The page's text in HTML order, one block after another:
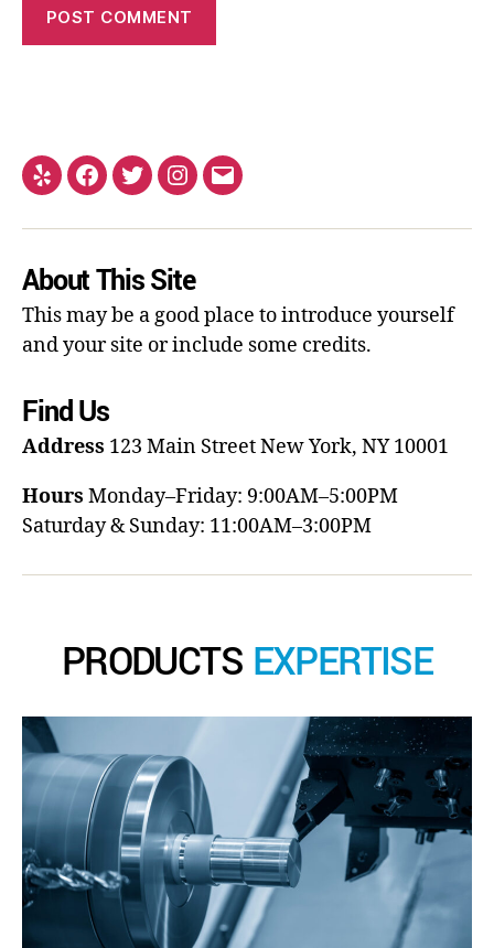
About This Site
This may be a good place to introduce yourself
and your site or include some credits.
Find Us
Address 123 Main StreetNew York, NY 10001
Hours Monday–Friday: 9:00AM–5:00PM
Saturday & Sunday: 11:00AM–3:00PM
PRODUCTS EXPERTISE